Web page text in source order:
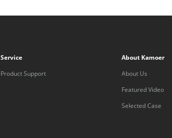
Service
Product Support
About Kamoer
About Us
Featured Video
Selected Case